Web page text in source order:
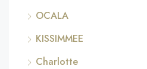
OCALA
KISSIMMEE
Charlotte